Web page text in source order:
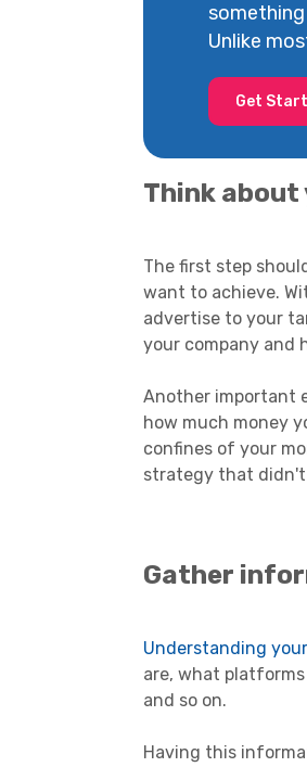
something
Unlike
Get
Think about
The first step
want to achieve.
advertise to your
your company and
Another important
how much money
confines of your
strategy that didn't
Gather
Understanding
are, what
and so on.
Having this